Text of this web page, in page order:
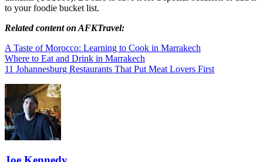
to your foodie bucket list.
Related content on AFKTravel:
A Taste of Morocco: Learning to Cook in Marrakech
Where to Eat and Drink in Marrakech
11 Johannesburg Restaurants That Put Meat Lovers First